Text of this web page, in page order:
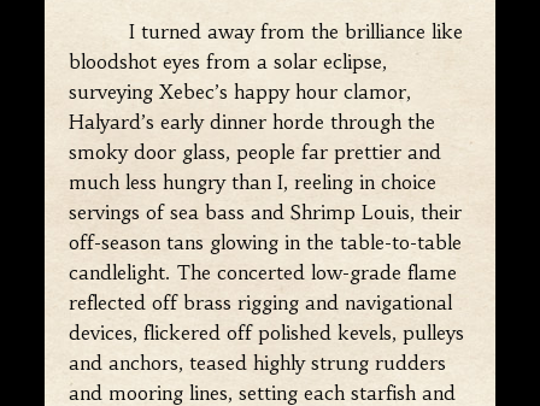
I turned away from the brilliance like
bloodshot eyes from a solar eclipse,
surveying Xebec’s happy hour clamor,
Halyard’s early dinner horde through the
smoky door glass, people far prettier and
much less hungry than I, reeling in choice
servings of sea bass and Shrimp Louis, their
off-season tans glowing in the table-to-table
candlelight. The concerted low-grade flame
reflected off brass rigging and navigational
devices, flickered off polished kevels, pulleys
and anchors, teased highly strung rudders
and mooring lines, setting each starfish and